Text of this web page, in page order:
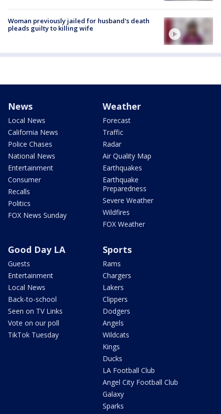
Woman previously jailed for husband's death
pleads guilty to killing wife
News
Local News
California News
Police Chases
National News
Entertainment
Consumer
Recalls
Politics
FOX News Sunday
Weather
Forecast
Traffic
Radar
Air Quality Map
Earthquakes
Earthquake
Preparedness
Severe Weather
Wildfires
FOX Weather
Good Day LA
Guests
Entertainment
Local News
Back-to-school
Seen on TV Links
Vote on our poll
TikTok Tuesday
Sports
Rams
Chargers
Lakers
Clippers
Dodgers
Angels
Wildcats
Kings
Ducks
LA Football Club
Angel City Football Club
Galaxy
Sparks